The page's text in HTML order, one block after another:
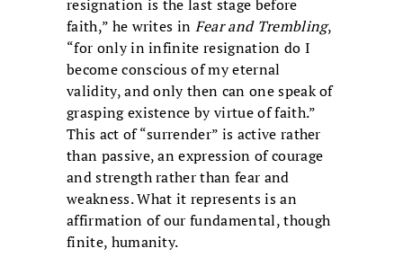
resignation is the last stage before
faith,” he writes in Fear and Trembling,
“for only in infinite resignation do I
become conscious of my eternal
validity, and only then can one speak of
grasping existence by virtue of faith.”
This act of “surrender” is active rather
than passive, an expression of courage
and strength rather than fear and
weakness. What it represents is an
affirmation of our fundamental, though
finite, humanity.